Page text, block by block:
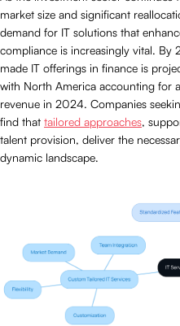
market size and significant
demand for IT solutions that
compliance is increasingly vital. By
made IT offerings in finance is
with North America accounting for
revenue in 2024. Companies
find that tailored approaches,
talent provision, deliver the
dynamic landscape.